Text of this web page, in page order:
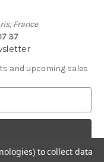
France
37
and upcoming sales
to collect data